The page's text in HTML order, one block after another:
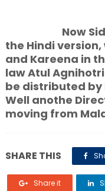
Now
the Hindi
and Kareena in
law Atul
be distributed by
Well anothe
moving from
SHARE THIS
Share it